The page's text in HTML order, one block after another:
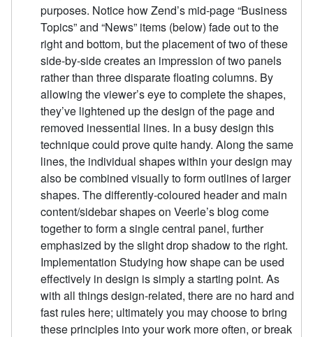
purposes. Notice how Zend’s mid-page “Business
Topics” and “News” items (below) fade out to the
right and bottom, but the placement of two of these
side-by-side creates an impression of two panels
rather than three disparate floating columns. By
allowing the viewer’s eye to complete the shapes,
they’ve lightened up the design of the page and
removed inessential lines. In a busy design this
technique could prove quite handy. Along the same
lines, the individual shapes within your design may
also be combined visually to form outlines of larger
shapes. The differently-coloured header and main
content/sidebar shapes on Veerle’s blog come
together to form a single central panel, further
emphasized by the slight drop shadow to the right.
Implementation Studying how shape can be used
effectively in design is simply a starting point. As
with all things design-related, there are no hard and
fast rules here; ultimately you may choose to bring
these principles into your work more often, or break